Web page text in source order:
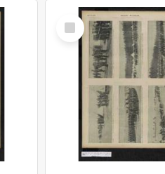
Select
Item